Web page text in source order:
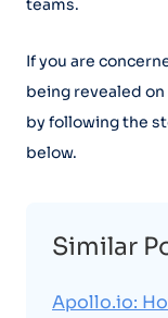
teams.
If you are
being revealed
by following the
below.
Similar
Apollo.io: